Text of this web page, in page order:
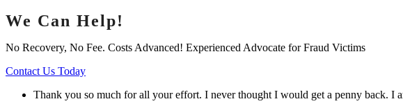
We Can Help!
No Recovery, No Fee. Costs Advanced! Experienced Advocate for Fraud Victims
Contact Us Today
Thank you so much for all your effort. I never thought I would get a penny back. I